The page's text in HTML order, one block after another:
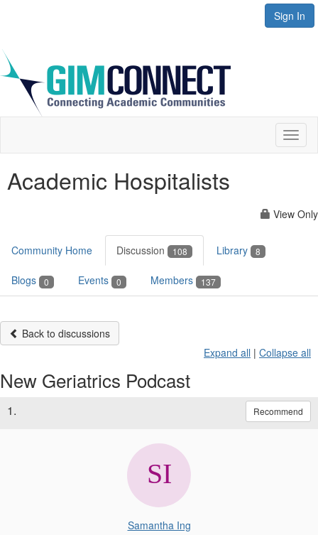
Sign In
Academic Hospitalists
View Only
Community Home Discussion 108 Library 8
Blogs 0 Events 0 Members 137
Back to discussions
Expand all | Collapse all
New Geriatrics Podcast
1. Recommend
Samantha Ing